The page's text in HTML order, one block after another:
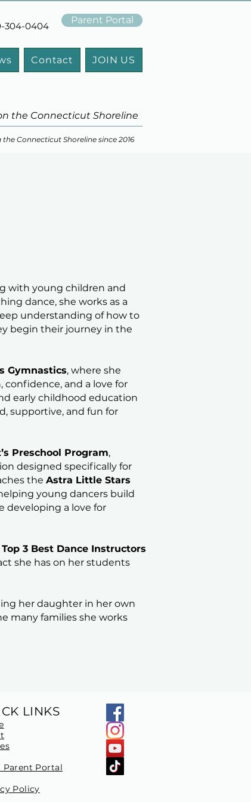
304-0404
Parent Portal
Contact JOIN US
the Connecticut Shoreline
the Connecticut Shoreline since 2016
with young children and
dance, she works as a
understanding of how to
begin their journey in the
Gymnastics, where she
and a love for
early childhood education
supportive, and fun for
Preschool Program,
designed specifically for
the Astra Little Stars
young dancers build
developing a love for
Top 3 Best Dance Instructors
she has on her students
her daughter in her own
many families she works
LINKS
Parent Portal
Policy